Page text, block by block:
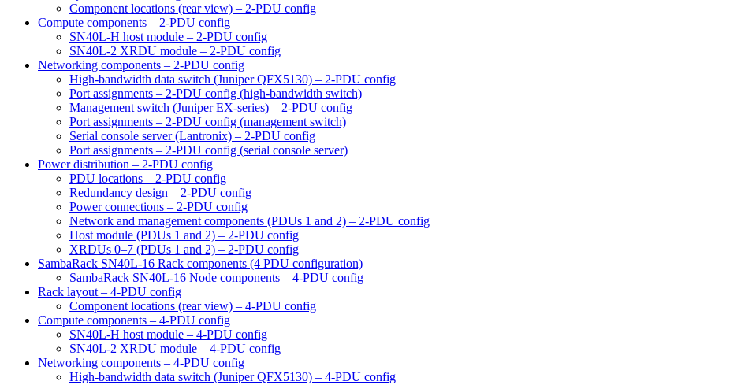
Component locations (rear view) – 2-PDU config
Compute components – 2-PDU config
SN40L-H host module – 2-PDU config
SN40L-2 XRDU module – 2-PDU config
Networking components – 2-PDU config
High-bandwidth data switch (Juniper QFX5130) – 2-PDU config
Port assignments – 2-PDU config (high-bandwidth switch)
Management switch (Juniper EX-series) – 2-PDU config
Port assignments – 2-PDU config (management switch)
Serial console server (Lantronix) – 2-PDU config
Port assignments – 2-PDU config (serial console server)
Power distribution – 2-PDU config
PDU locations – 2-PDU config
Redundancy design – 2-PDU config
Power connections – 2-PDU config
Network and management components (PDUs 1 and 2) – 2-PDU config
Host module (PDUs 1 and 2) – 2-PDU config
XRDUs 0–7 (PDUs 1 and 2) – 2-PDU config
SambaRack SN40L-16 Rack components (4 PDU configuration)
SambaRack SN40L-16 Node components – 4-PDU config
Rack layout – 4-PDU config
Component locations (rear view) – 4-PDU config
Compute components – 4-PDU config
SN40L-H host module – 4-PDU config
SN40L-2 XRDU module – 4-PDU config
Networking components – 4-PDU config
High-bandwidth data switch (Juniper QFX5130) – 4-PDU config